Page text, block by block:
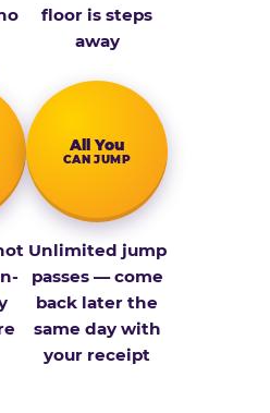
floor is steps
away
All You
CAN JUMP
Unlimited jump
passes — come
back later the
same day with
your receipt